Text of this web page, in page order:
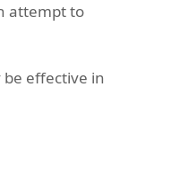
attempt to
effective in